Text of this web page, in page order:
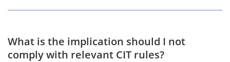
What is the implication should I not
comply with relevant CIT rules?